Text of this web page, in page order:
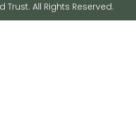
All Rights Reserved.